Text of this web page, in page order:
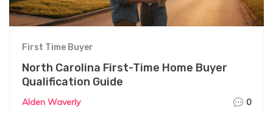
First Time Buyer
North Carolina First-Time Home Buyer
Qualification Guide
Alden Waverly 0